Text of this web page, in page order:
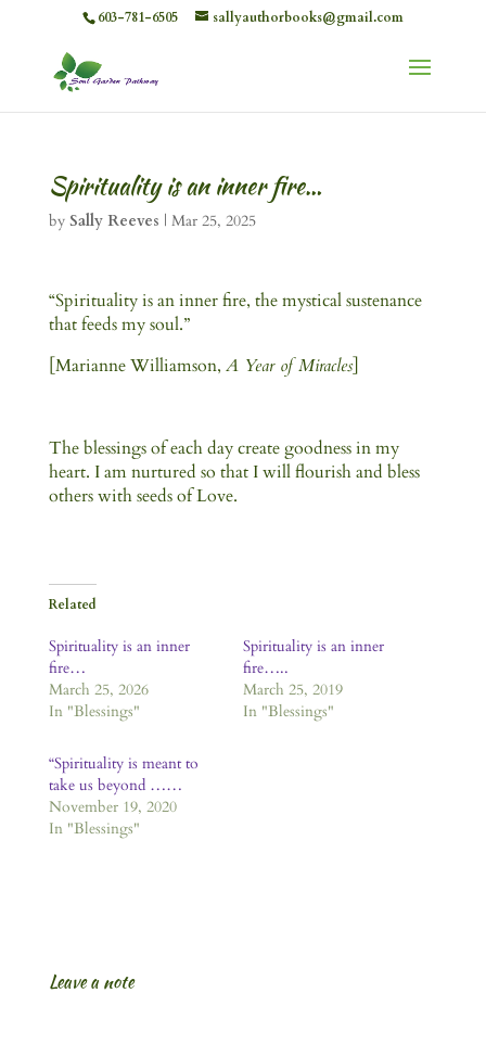
603-781-6505 sallyauthorbooks@gmail.com
Spirituality is an inner fire…
by Sally Reeves | Mar 25, 2025
“Spirituality is an inner fire, the mystical sustenance
that feeds my soul.”
[Marianne Williamson, A Year of Miracles]
The blessings of each day create goodness in my
heart. I am nurtured so that I will flourish and bless
others with seeds of Love.
Related
Spirituality is an inner
fire…
March 25, 2026
In "Blessings"
Spirituality is an inner
fire…..
March 25, 2019
In "Blessings"
“Spirituality is meant to
take us beyond ……
November 19, 2020
In "Blessings"
Leave a note